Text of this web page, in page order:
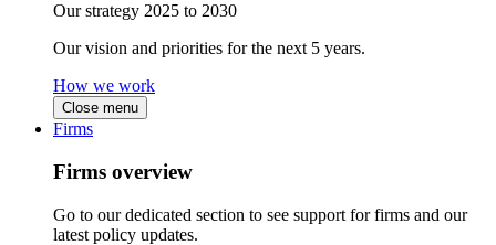
Our strategy 2025 to 2030
Our vision and priorities for the next 5 years.
How we work
Close menu
Firms
Firms overview
Go to our dedicated section to see support for firms and our
latest policy updates.